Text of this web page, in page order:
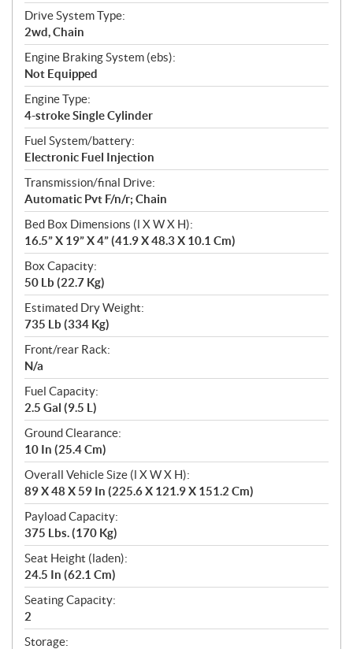
Drive System Type:
2wd, Chain
Engine Braking System (ebs):
Not Equipped
Engine Type:
4-stroke Single Cylinder
Fuel System/battery:
Electronic Fuel Injection
Transmission/final Drive:
Automatic Pvt F/n/r; Chain
Bed Box Dimensions (l X W X H):
16.5” X 19” X 4” (41.9 X 48.3 X 10.1 Cm)
Box Capacity:
50 Lb (22.7 Kg)
Estimated Dry Weight:
735 Lb (334 Kg)
Front/rear Rack:
N/a
Fuel Capacity:
2.5 Gal (9.5 L)
Ground Clearance:
10 In (25.4 Cm)
Overall Vehicle Size (l X W X H):
89 X 48 X 59 In (225.6 X 121.9 X 151.2 Cm)
Payload Capacity:
375 Lbs. (170 Kg)
Seat Height (laden):
24.5 In (62.1 Cm)
Seating Capacity:
2
Storage: